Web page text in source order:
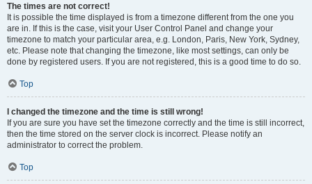
The times are not correct!
It is possible the time displayed is from a timezone different from the one you
are in. If this is the case, visit your User Control Panel and change your
timezone to match your particular area, e.g. London, Paris, New York, Sydney,
etc. Please note that changing the timezone, like most settings, can only be
done by registered users. If you are not registered, this is a good time to do so.
Top
I changed the timezone and the time is still wrong!
If you are sure you have set the timezone correctly and the time is still incorrect,
then the time stored on the server clock is incorrect. Please notify an
administrator to correct the problem.
Top